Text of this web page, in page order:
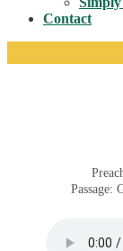
Contact
Passage: